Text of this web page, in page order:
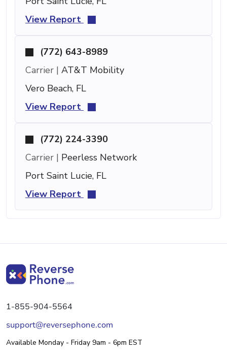
View Report
(772) 643-8989
Carrier | AT&T Mobility
Vero Beach, FL
View Report
(772) 224-3390
Carrier | Peerless Network
Port Saint Lucie, FL
View Report
1-855-904-5564
support@reversephone.com
Available Monday - Friday 9am - 6pm EST